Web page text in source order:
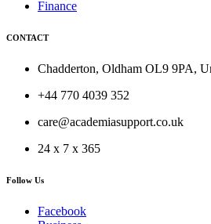
Finance
CONTACT
Chadderton, Oldham OL9 9PA,
+44 770 4039 352
care@academiasupport.co.uk
24 x 7 x 365
Follow Us
Facebook